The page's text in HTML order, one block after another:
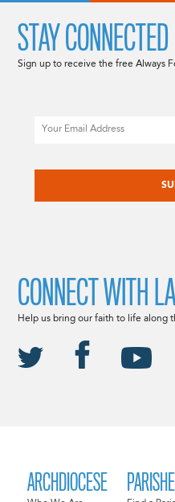
ARCHDIOCESE
STAY CONNECTED
Sign up to receive the free Always
CONNECT WITH
Help us bring our faith to life along